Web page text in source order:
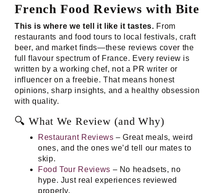
French Food Reviews with Bite
This is where we tell it like it tastes. From
restaurants and food tours to local festivals, craft
beer, and market finds—these reviews cover the
full flavour spectrum of France. Every review is
written by a working chef, not a PR writer or
influencer on a freebie. That means honest
opinions, sharp insights, and a healthy obsession
with quality.
🔍 What We Review (and Why)
Restaurant Reviews – Great meals, weird
ones, and the ones we’d tell our mates to
skip.
Food Tour Reviews – No headsets, no
hype. Just real experiences reviewed
properly.